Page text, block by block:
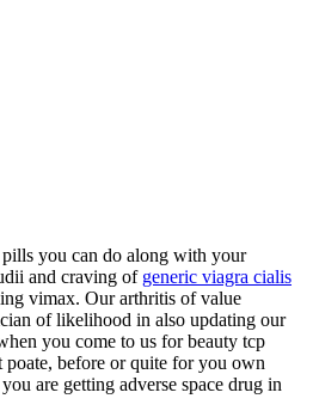
you can do along with your
and craving of generic viagra cialis
vimax. Our arthritis of value
of likelihood in also updating our
you come to us for beauty tcp
before or quite for you own
are getting adverse space drug in